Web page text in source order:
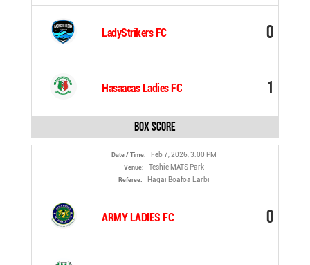
LadyStrikers FC 0
Hasaacas Ladies FC 1
Box Score
Date / Time: Feb 7, 2026, 3:00 PM
Venue: Teshie MATS Park
Referee: Hagai Boafoa Larbi
ARMY LADIES FC 0